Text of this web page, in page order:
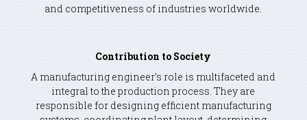
and competitiveness of industries worldwide.
Contribution to Society
A manufacturing engineer’s role is multifaceted and
integral to the production process. They are
responsible for designing efficient manufacturing